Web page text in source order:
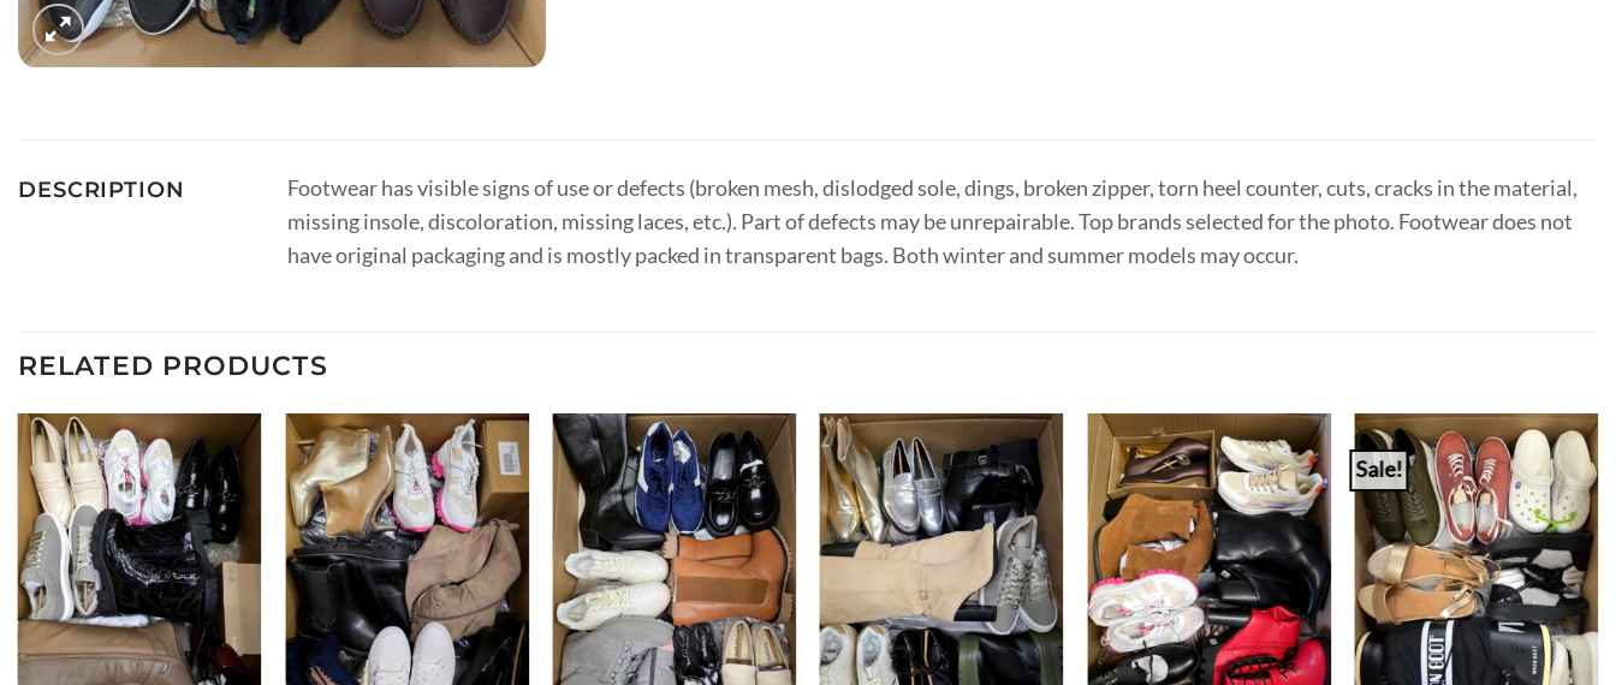
DESCRIPTION
Footwear has visible signs of use or defects (broken mesh, dislodged sole, dings, broken zipper, torn heel counter, cuts, cracks in the material,
missing insole, discoloration, missing laces, etc.). Part of defects may be unrepairable. Top brands selected for the photo. Footwear does not
have original packaging and is mostly packed in transparent bags. Both winter and summer models may occur.
RELATED PRODUCTS
Sale!